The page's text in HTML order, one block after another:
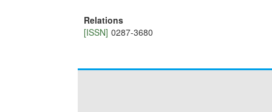
Relations
[ISSN] 0287-3680